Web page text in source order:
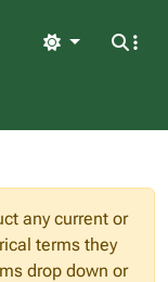
Light
any current or
terms they
drop down or